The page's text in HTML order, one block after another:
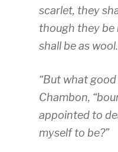
scarlet, they
though they be
shall be as
“But what good
Chambon,
appointed to
myself to be?”